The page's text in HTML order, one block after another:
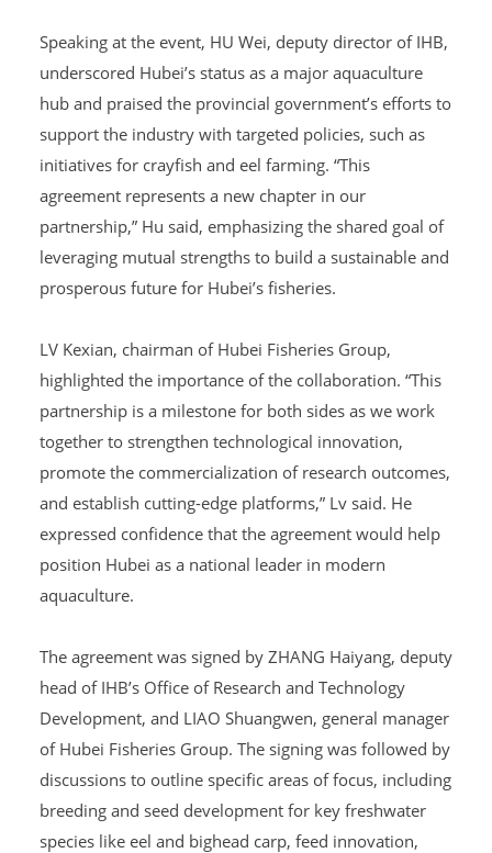
Speaking at the event, HU Wei, deputy director of IHB,
underscored Hubei’s status as a major aquaculture
hub and praised the provincial government’s efforts to
support the industry with targeted policies, such as
initiatives for crayfish and eel farming. “This
agreement represents a new chapter in our
partnership,” Hu said, emphasizing the shared goal of
leveraging mutual strengths to build a sustainable and
prosperous future for Hubei’s fisheries.
LV Kexian, chairman of Hubei Fisheries Group,
highlighted the importance of the collaboration. “This
partnership is a milestone for both sides as we work
together to strengthen technological innovation,
promote the commercialization of research outcomes,
and establish cutting-edge platforms,” Lv said. He
expressed confidence that the agreement would help
position Hubei as a national leader in modern
aquaculture.
The agreement was signed by ZHANG Haiyang, deputy
head of IHB’s Office of Research and Technology
Development, and LIAO Shuangwen, general manager
of Hubei Fisheries Group. The signing was followed by
discussions to outline specific areas of focus, including
breeding and seed development for key freshwater
species like eel and bighead carp, feed innovation,